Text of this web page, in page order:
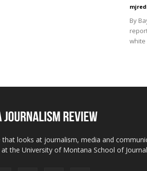
By
white
looks at journalism, media and
the University of Montana School of